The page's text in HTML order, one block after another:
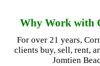
Why Work with
For over 21 years,
clients buy, sell, rent,
Jomtien